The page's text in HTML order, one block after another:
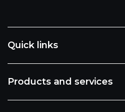
Quick links
Products and services